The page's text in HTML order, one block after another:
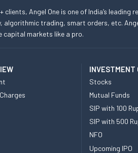
clients, Angel One is one of India’s
algorithmic trading, smart orders, etc.
capital markets like a pro.
INVESTMENT
Stocks
Mutual Funds
SIP with 100
SIP with 500
NFO
Upcoming IPO